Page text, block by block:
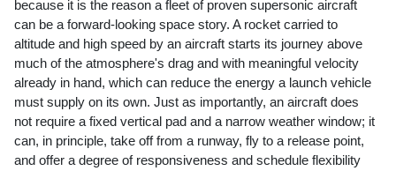
because it is the reason a fleet of proven supersonic aircraft
can be a forward-looking space story. A rocket carried to
altitude and high speed by an aircraft starts its journey above
much of the atmosphere's drag and with meaningful velocity
already in hand, which can reduce the energy a launch vehicle
must supply on its own. Just as importantly, an aircraft does
not require a fixed vertical pad and a narrow weather window; it
can, in principle, take off from a runway, fly to a release point,
and offer a degree of responsiveness and schedule flexibility